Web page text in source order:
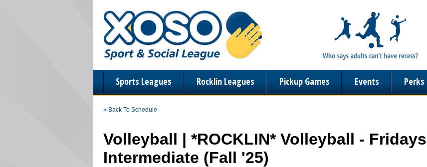
Sports Leagues Rocklin Leagues Pickup Games Events Perks
« Back To Schedule
Volleyball | *ROCKLIN* Volleyball -
Intermediate (Fall '25)